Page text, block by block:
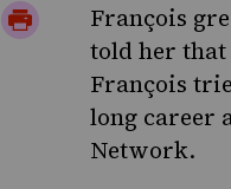
on
Pinterest
Print
François
told her
François
long career
Network.